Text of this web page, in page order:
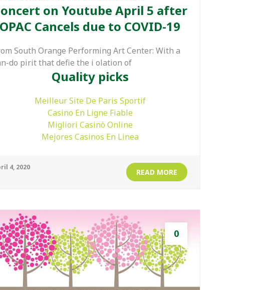
on Youtube April 5 after
Cancels due to COVID-19
South Orange Performing Art Center: With a
do pirit that defie the i olation of
Quality picks
Meilleur Site De Paris Sportif
Casino En Ligne Fiable
Migliori Casinò Online
Mejores Casinos En Linea
4, 2020
READ MORE
0